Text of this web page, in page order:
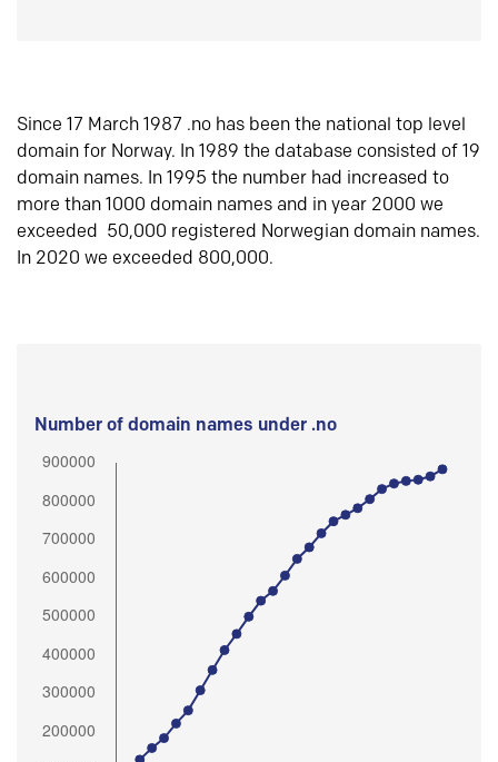
Since 17 March 1987 .no has been the national top level
domain for Norway. In 1989 the database consisted of 19
domain names. In 1995 the number had increased to
more than 1000 domain names and in year 2000 we
exceeded 50,000 registered Norwegian domain names.
In 2020 we exceeded 800,000.
Number of domain names under .no